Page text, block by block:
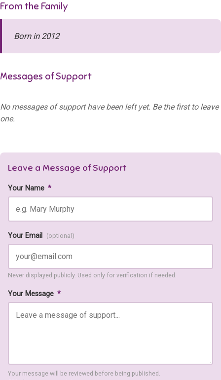
From the Family
Born in 2012
Messages of Support
No messages of support have been left yet. Be the first to leave
one.
Leave a Message of Support
Your Name *
Your Email (optional)
Never displayed publicly. Used only for verification if needed.
Your Message *
Your message will be reviewed before being published.